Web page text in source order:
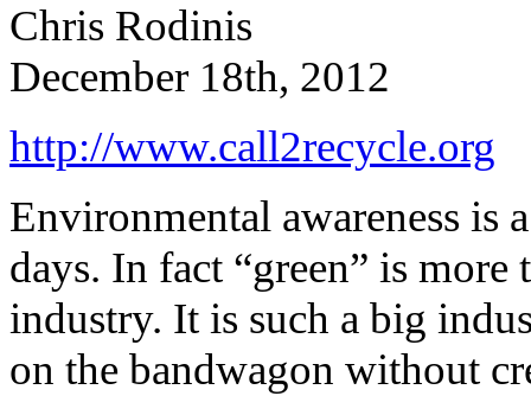
Chris Rodinis
December 18th, 2012
http://www.call2recycle.org
Environmental awareness is
days. In fact “green” is
industry. It is such a big
on the bandwagon without